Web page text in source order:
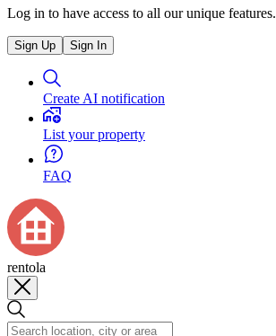
Log in to have access to all our unique features.
Sign Up Sign In
Create AI notification
List your property
FAQ
rentola